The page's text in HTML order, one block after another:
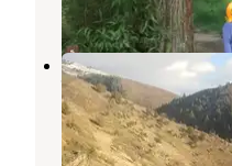
Lower
Wasatch
Huntsville,Utah
3